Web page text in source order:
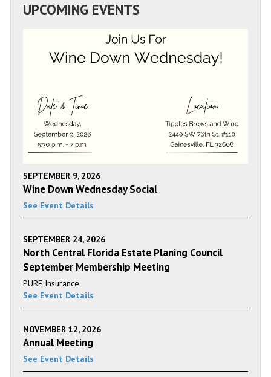
UPCOMING EVENTS
SEPTEMBER 9, 2026
Wine Down Wednesday Social
See Event Details
SEPTEMBER 24, 2026
North Central Florida Estate Planing Council
September Membership Meeting
PURE Insurance
See Event Details
NOVEMBER 12, 2026
Annual Meeting
See Event Details